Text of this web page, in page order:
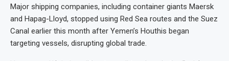
Major shipping companies, including container giants Maersk
and Hapag-Lloyd, stopped using Red Sea routes and the Suez
Canal earlier this month after Yemen’s Houthis began
targeting vessels, disrupting global trade.